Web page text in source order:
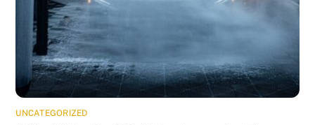
UNCATEGORIZED